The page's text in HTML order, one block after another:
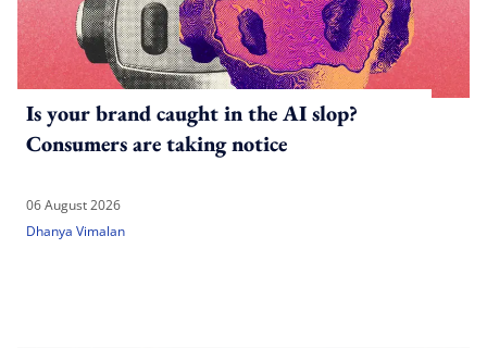
Is your brand caught in the AI slop?
Consumers are taking notice
06 August 2026
Dhanya Vimalan